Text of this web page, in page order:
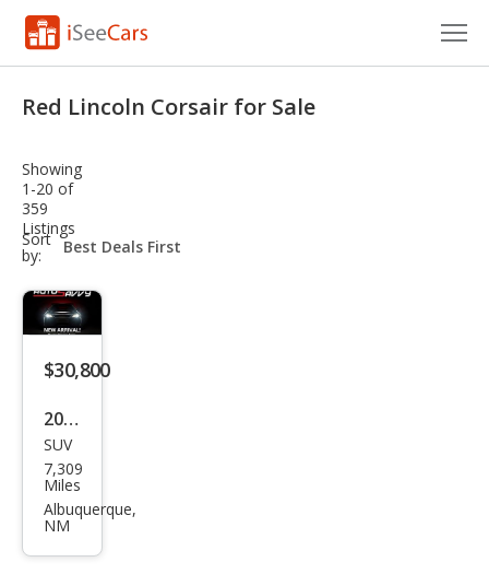
VIN Check
Saved Cars
Saved Searches
Saved iVIN Reports
Log In
Sign Up
Red Lincoln Corsair for Sale
Showing
1-20 of
359
Listings
Sort
by:
sort-
select-
$30,800
2024
Linc
oln
Cors
SUV
7,309
Miles
Albuquerque,
NM